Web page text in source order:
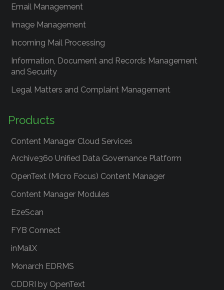
Email Management
Image Management
Incoming Mail Processing
Information, Document and Records Management
and Security
Legal Matters and Complaint Management
Products
Content Manager Cloud Services
Archive360 Unified Data Governance Platform
OpenText (Micro Focus) Content Manager
Content Manager Modules
EzeScan
FYB Connect
inMailX
Monarch EDRMS
CDDRI by OpenText